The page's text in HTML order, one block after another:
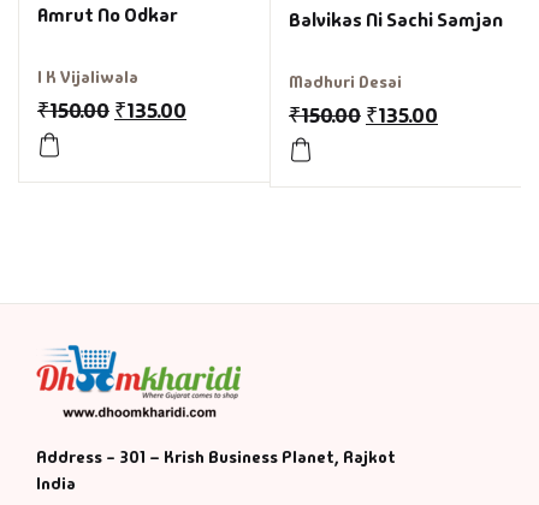
Amrut No Odkar
I K Vijaliwala
₹150.00 ₹135.00
Balvikas Ni Sachi Samjan
Madhuri Desai
₹150.00 ₹135.00
Address - 301 – Krish Business Planet, Rajkot
India